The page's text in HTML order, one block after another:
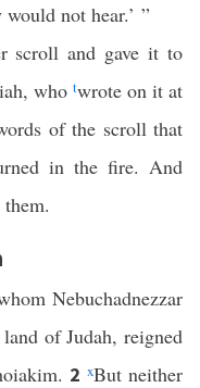
not hear.’ ”
scroll and gave it to
who twrote on it at
of the scroll that
in the fire. And
Nebuchadnezzar
of Judah, reigned
2 xBut neither